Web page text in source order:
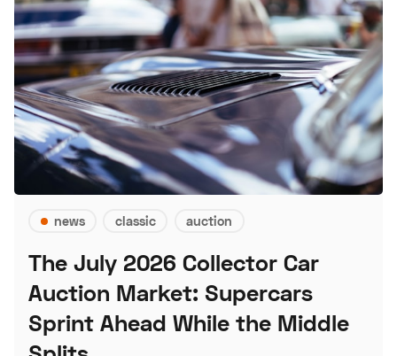
news classic auction
The July 2026 Collector Car
Auction Market: Supercars
Sprint Ahead While the Middle